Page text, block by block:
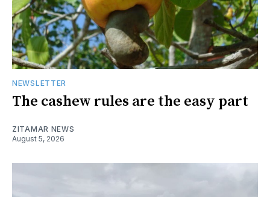
NEWSLETTER
The cashew rules are the easy part
ZITAMAR NEWS
August 5, 2026